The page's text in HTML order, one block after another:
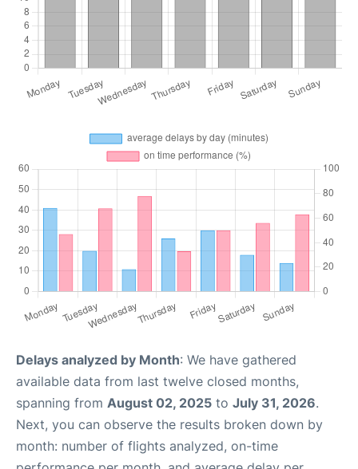
Delays analyzed by Month: We have gathered
available data from last twelve closed months,
spanning from August 02, 2025 to July 31, 2026.
Next, you can observe the results broken down by
month: number of flights analyzed, on-time